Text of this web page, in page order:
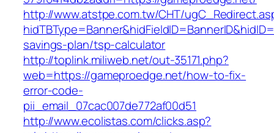
http://www.atstpe.com.tw/CHT/
savings-plan/tsp-calculator
http://toplink.miliweb.net/out-35171.php?
web=https://gameproedge.net/how-to-fix-
error-code-
pii_email_07cac007de772af00d51
http://www.ecolistas.com/clicks.asp?